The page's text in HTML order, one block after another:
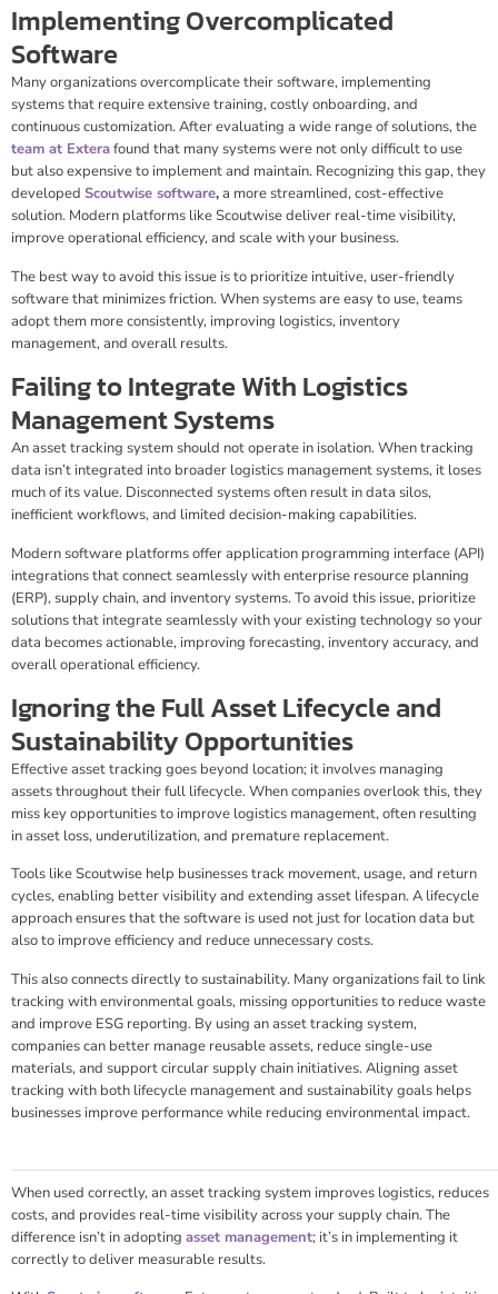
Implementing Overcomplicated
Software
Many organizations overcomplicate their software, implementing
systems that require extensive training, costly onboarding, and
continuous customization. After evaluating a wide range of solutions, the
team at Exterafound that many systems were not only difficult to use
but also expensive to implement and maintain. Recognizing this gap, they
developed Scoutwise software,a more streamlined, cost-effective
solution. Modern platforms like Scoutwise deliver real-time visibility,
improve operational efficiency, and scale with your business.
The best way to avoid this issue is to prioritize intuitive, user-friendly
software that minimizes friction. When systems are easy to use, teams
adopt them more consistently, improving logistics, inventory
management, and overall results.
Failing to Integrate With Logistics
Management Systems
An asset tracking system should not operate in isolation. When tracking
data isn’t integrated into broader logistics management systems, it loses
much of its value. Disconnected systems often result in data silos,
inefficient workflows, and limited decision-making capabilities.
Modern software platforms offer application programming interface (API)
integrations that connect seamlessly with enterprise resource planning
(ERP), supply chain, and inventory systems. To avoid this issue, prioritize
solutions that integrate seamlessly with your existing technology so your
data becomes actionable, improving forecasting, inventory accuracy, and
overall operational efficiency.
Ignoring the Full Asset Lifecycle and
Sustainability Opportunities
Effective asset tracking goes beyond location; it involves managing
assets throughout their full lifecycle. When companies overlook this, they
miss key opportunities to improve logistics management, often resulting
in asset loss, underutilization, and premature replacement.
Tools like Scoutwise help businesses track movement, usage, and return
cycles, enabling better visibility and extending asset lifespan. A lifecycle
approach ensures that the software is used not just for location data but
also to improve efficiency and reduce unnecessary costs.
This also connects directly to sustainability. Many organizations fail to link
tracking with environmental goals, missing opportunities to reduce waste
and improve ESG reporting. By using an asset tracking system,
companies can better manage reusable assets, reduce single-use
materials, and support circular supply chain initiatives. Aligning asset
tracking with both lifecycle management and sustainability goals helps
businesses improve performance while reducing environmental impact.
When used correctly, an asset tracking system improves logistics, reduces
costs, and provides real-time visibility across your supply chain. The
difference isn’t in adopting asset management; it’s in implementing it
correctly to deliver measurable results.